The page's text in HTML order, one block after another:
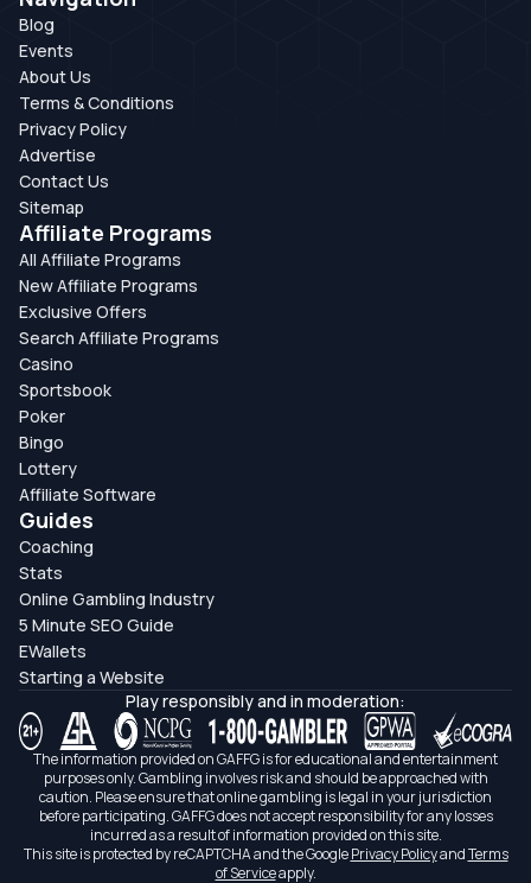
Blog
Events
About Us
Terms & Conditions
Privacy Policy
Advertise
Contact Us
Sitemap
Affiliate Programs
All Affiliate Programs
New Affiliate Programs
Exclusive Offers
Search Affiliate Programs
Casino
Sportsbook
Poker
Bingo
Lottery
Affiliate Software
Guides
Coaching
Stats
Online Gambling Industry
5 Minute SEO Guide
EWallets
Starting a Website
Play responsibly and in moderation:
The information provided on GAFFG is for educational and entertainment
purposes only. Gambling involves risk and should be approached with
caution. Please ensure that online gambling is legal in your jurisdiction
before participating. GAFFG does not accept responsibility for any losses
incurred as a result of information provided on this site.
This site is protected by reCAPTCHA and the GooglePrivacy PolicyandTerms
of Serviceapply.